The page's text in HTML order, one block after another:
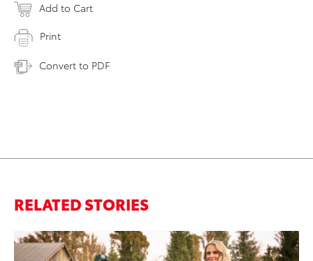
Add to Cart
Print
Convert to PDF
RELATED STORIES